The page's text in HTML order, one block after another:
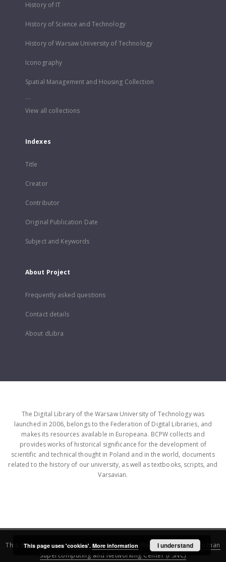
History of IT
History of Science and Technology
History of Warsaw University of Technology
Iconography
Spatial Management and Housing Collection
...
View all collections
Indexes
Title
Creator
Contributor
Original Publication Date
Subject and Keywords
About Project
Frequently asked questions
Contact details
About dLibra
The Digital Library of the Warsaw University of Technology was
launched in 2006, belongs to the Federation of Digital Libraries, and
makes its resources available in Europeana. BCPW collects and
provides works of historical significance for the development of
scientific and technical thought in Poland and in the world, documents
related to the history of our university, as well as textbooks, scripts, and
Varsavian.
This service runs onDInGO dLibra 6.3.16software created by
Poznan
Supercomputing and Networking Center (PSNC)
This page uses 'cookies'. More information I understand